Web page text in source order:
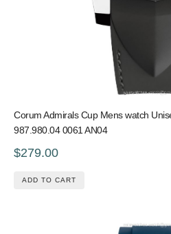
Corum Admirals Cup Mens watch
987.980.04 0061 AN04
$279.00
ADD TO CART